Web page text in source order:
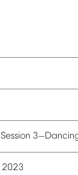
Session 3—
2023